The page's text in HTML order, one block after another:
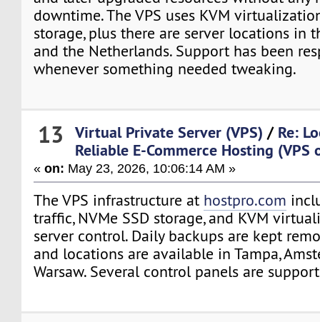
downtime. The VPS uses KVM
storage, plus there are server locations in
and the Netherlands. Support has been
whenever something needed tweaking.
13 Virtual Private Server (VPS) / Re:
Reliable E-Commerce Hosting (VPS
«on: May 23, 2026, 10:06:14 AM »
The VPS infrastructure at hostpro.com
traffic, NVMe SSD storage, and KVM
server control. Daily backups are kept
and locations are available in Tampa,
Warsaw. Several control panels are